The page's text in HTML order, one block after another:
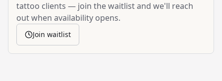
tattoo clients — join the waitlist and we'll reach
out when availability opens.
Join waitlist